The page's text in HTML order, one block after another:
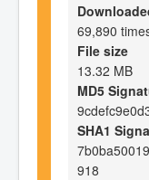
69,890
File size
13.32 MB
MD5
SHA1
918